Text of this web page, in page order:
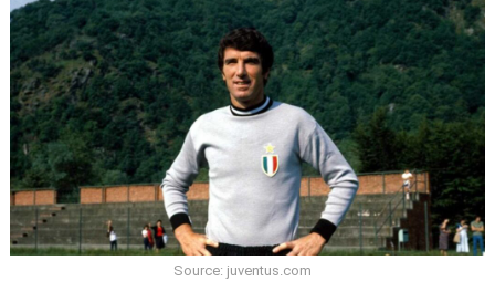
Source: juventus.com